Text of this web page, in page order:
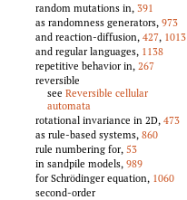
random mutations in, 391
as randomness generators, 973
and reaction-diffusion, 427, 1013
and regular languages, 1138
repetitive behavior in, 267
reversible
see Reversible cellular
automata
rotational invariance in 2D, 473
as rule-based systems, 860
rule numbering for, 53
in sandpile models, 989
for Schrödinger equation, 1060
second-order